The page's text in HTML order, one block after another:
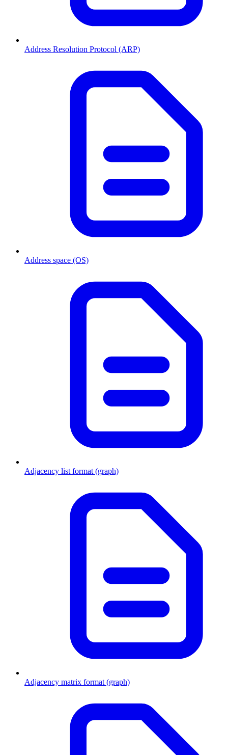
Address Resolution Protocol (ARP)
Address space (OS)
Adjacency list format (graph)
Adjacency matrix format (graph)